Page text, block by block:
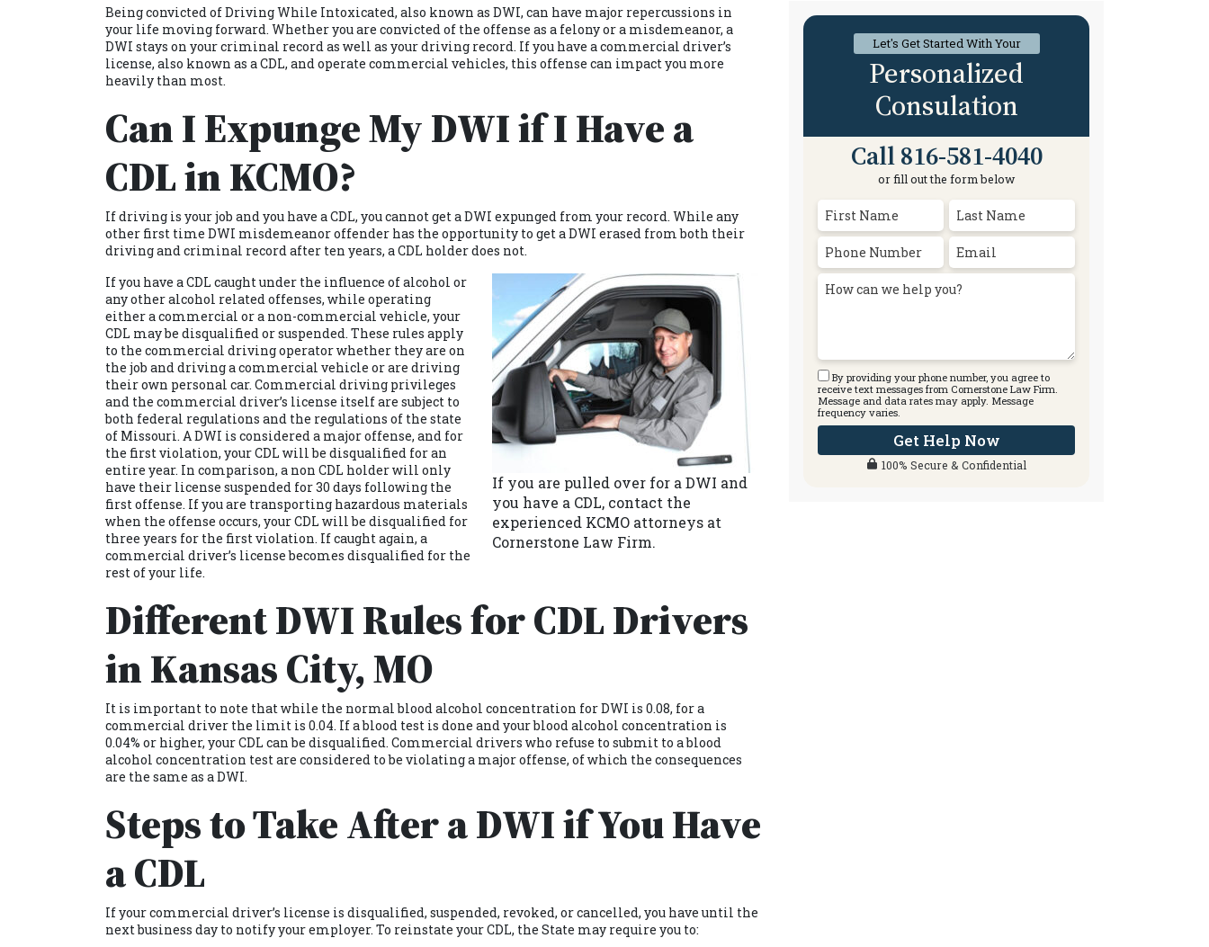
wanted to hear, she told me what I
needed to hear, and that helped me
make informed decisions. I was
very happy with her services and
dealing with employer issues of
any kind.
or came in contact with was so nice
and respectful. I will definitely
recommend Cornerstone Law
Firm.
Beingconvicted of Driving While Intoxicated, also known as DWI, can have major repercussions in
your life moving forward. Whether you are convicted of the offense as a felony or a misdemeanor, a
DWI stays on your criminal record as well as your driving record. If you have a commercial driver’s
license, also known as a CDL, and operate commercial vehicles, this offense can impact you more
heavily than most.
Can I Expunge My DWI if I Have a
CDL in KCMO?
If driving is your job and you have a CDL, you cannot get aDWI expunged from your record. While any
other first time DWI misdemeanor offender has the opportunity to get a DWI erased from both their
driving and criminal record after ten years, a CDL holder does not.
If you are pulled over for a DWI and
you have a CDL, contact the
experienced KCMO attorneys at
Cornerstone Law Firm.
If you have a CDL caught under the influence of alcohol or
any other alcohol related offenses, while operating
either a commercial or a non-commercial vehicle, your
CDL may be disqualified or suspended. These rules apply
to the commercial driving operator whether they are on
the job and driving a commercial vehicle or are driving
their own personal car. Commercial driving privileges
and the commercial driver’s license itself are subject to
both federal regulations and the regulations of the state
of Missouri. A DWI is considered a major offense, and for
the first violation, your CDL will be disqualified for an
entire year. In comparison, a non CDL holder will only
have their license suspended for 30 days following the
first offense. If you are transporting hazardous materials
when the offense occurs, your CDL will be disqualified for
three years for the first violation. If caught again, a
commercial driver’s license becomes disqualified for the
rest of your life.
Different DWI Rules for CDL Drivers
in Kansas City, MO
It is important to note that while the normal blood alcohol concentration for DWI is 0.08, for a
commercial driver the limit is 0.04. If a blood test is done and your blood alcohol concentration is
0.04% or higher, your CDL can be disqualified. Commercial drivers who refuse to submit to a blood
alcohol concentration test are considered to be violating a major offense, of which the consequences
are the same as a DWI.
Steps to Take After a DWI if You Have
a CDL
If your commercial driver’s license is disqualified, suspended, revoked, or cancelled, you have until the
next business day to notify your employer. To reinstate your CDL, the State may require you to:
Let's Get Started With Your
Personalized
Consulation
Call 816-581-4040
or fill out the form below
By providing your phone number, you agree to
receive text messages from Cornerstone Law Firm.
Message and data rates may apply. Message
frequency varies.
Get Help Now
100% Secure & Confidential